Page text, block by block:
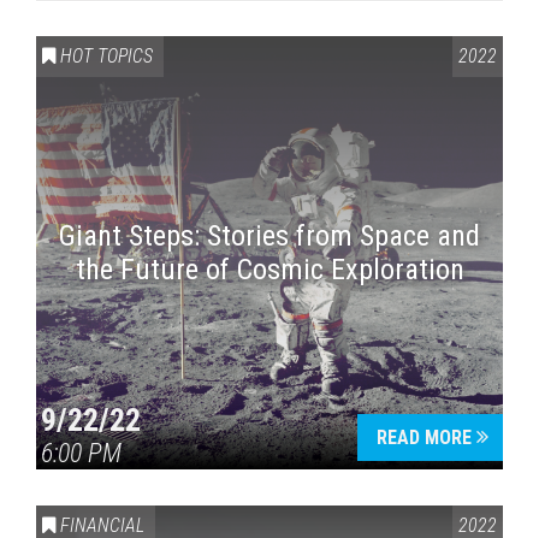
HOT TOPICS 2022
Giant Steps: Stories from Space and
the Future of Cosmic Exploration
9/22/22
6:00 PM
READ MORE
FINANCIAL 2022